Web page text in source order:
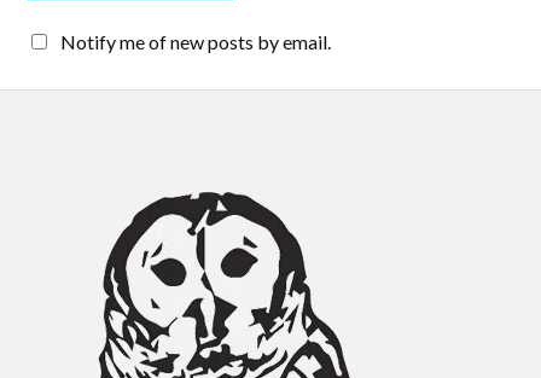
Notify me of new posts by email.